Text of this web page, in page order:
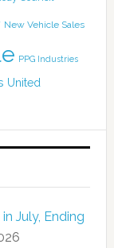
New Vehicle Sales
PPG Industries
United
July, Ending